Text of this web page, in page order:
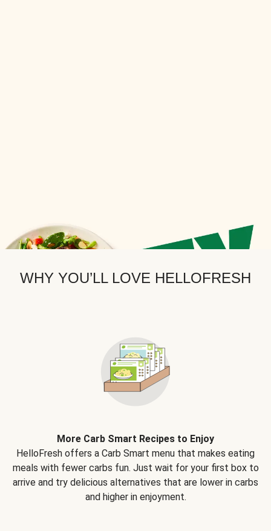
WHY YOU’LL LOVE HELLOFRESH
More Carb Smart Recipes to Enjoy
HelloFresh offers a Carb Smart menu that makes eating
meals with fewer carbs fun. Just wait for your first box to
arrive and try delicious alternatives that are lower in carbs
and higher in enjoyment.